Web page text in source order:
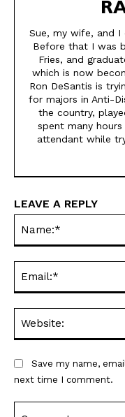
Sue, my wife, and I
Before that I was
Fries, and
which is now
Ron DeSantis is
for majors in Anti-
the country,
spent many
attendant while
LEAVE A REPLY
Save my name,
next time I comment.